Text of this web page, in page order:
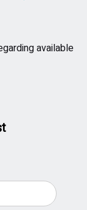
available